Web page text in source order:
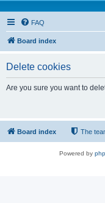
FAQ
Board index
Delete cookies
Are you sure you want to
Board index The
Powered by